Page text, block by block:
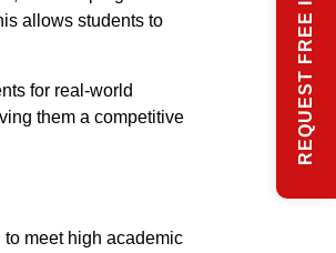
allows students to
for real-world
them a competitive
meet high academic
REQUEST FREE INFO